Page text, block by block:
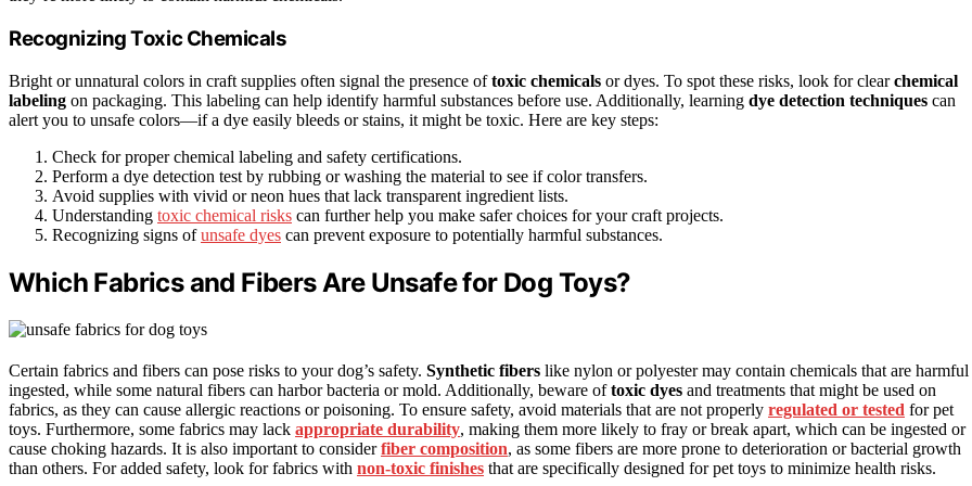
Recognizing Toxic Chemicals
Bright or unnatural colors in craft supplies often signal the presence oftoxic chemicals or dyes. To spot these risks, look for clearchemical
labeling on packaging. This labeling can help identify harmful substances before use. Additionally, learning dye detection techniques can
alert you to unsafe colors—if a dye easily bleeds or stains, it might be toxic. Here are key steps:
Check for proper chemical labeling and safety certifications.
Perform a dye detection test by rubbing or washing the material to see if color transfers.
Avoid supplies with vivid or neon hues that lack transparent ingredient lists.
Understanding toxic chemical risks can further help you make safer choices for your craft projects.
Recognizing signs ofunsafe dyes can prevent exposure to potentially harmful substances.
Which Fabrics and Fibers Are Unsafe for Dog Toys?
Certain fabrics and fibers can pose risks to your dog’s safety. Synthetic fibers like nylon or polyester may contain chemicals that are
ingested, while some natural fibers can harbor bacteria or mold. Additionally, beware oftoxic dyes and treatments that might be used on
fabrics, as they can cause allergic reactions or poisoning. To ensure safety, avoid materials that are not properly regulated or tested for pet
toys. Furthermore, some fabrics may lack appropriate durability, making them more likely to fray or break apart, which can be ingested or
cause choking hazards. It is also important to considerfiber composition, as some fibers are more prone to deterioration or bacterial growth
than others. For added safety, look for fabrics with non-toxic finishes that are specifically designed for pet toys to minimize health risks.